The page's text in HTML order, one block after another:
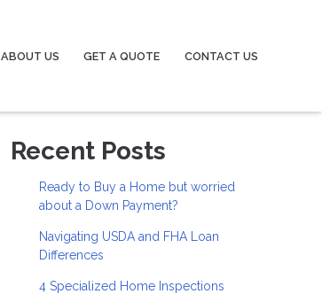
ABOUT US GET A QUOTE CONTACT US
Recent Posts
Ready to Buy a Home but worried
about a Down Payment?
Navigating USDA and FHA Loan
Differences
4 Specialized Home Inspections